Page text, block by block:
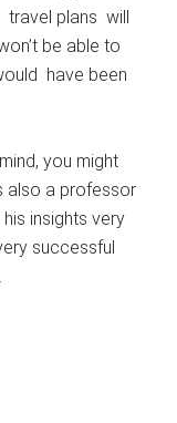
travel plans will
be able to
have been
you might
also a professor
insights very
successful